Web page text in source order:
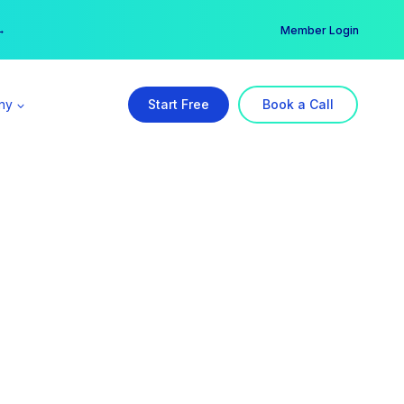
→ Member Login
Start Free Book a Call